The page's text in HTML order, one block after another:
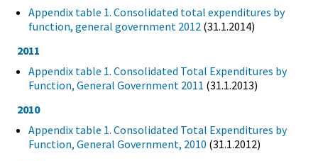
Appendix table 1. Consolidated total expenditures by
function, general government 2012 (31.1.2014)
2011
Appendix table 1. Consolidated Total Expenditures by
Function, General Government 2011 (31.1.2013)
2010
Appendix table 1. Consolidated Total Expenditures by
Function, General Government, 2010 (31.1.2012)